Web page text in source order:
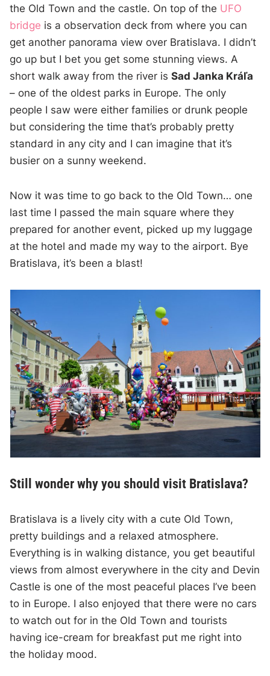
the Old Town and the castle. On top of the UFO
bridge is a observation deck from where you can
get another panorama view over Bratislava. I didn’t
go up but I bet you get some stunning views. A
short walk away from the river isSad Janka Kráľa
– one of the oldest parks in Europe. The only
people I saw were either families or drunk people
but considering the time that’s probably pretty
standard in any city and I can imagine that it’s
busier on a sunny weekend.
Now it was time to go back to the Old Town… one
last time I passed the main square where they
prepared for another event, picked up my luggage
at the hotel and made my way to the airport. Bye
Bratislava, it’s been a blast!
Still wonder why you should visit Bratislava?
Bratislava is a lively city with a cute Old Town,
pretty buildings and a relaxed atmosphere.
Everything is in walking distance, you get beautiful
views from almost everywhere in the city and Devin
Castle is one of the most peaceful places I’ve been
to in Europe. I also enjoyed that there were no cars
to watch out for in the Old Town and tourists
having ice-cream for breakfast put me right into
the holiday mood.